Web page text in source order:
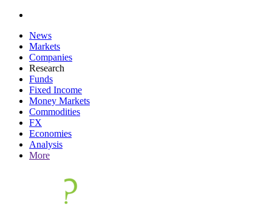
News
Markets
Companies
Research
Funds
Fixed Income
Money Markets
Commodities
FX
Economies
Analysis
More